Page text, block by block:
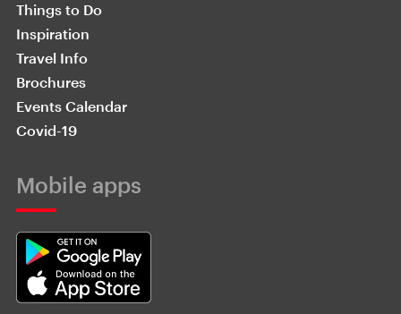
Things to Do
Inspiration
Travel Info
Brochures
Events Calendar
Covid-19
Mobile apps